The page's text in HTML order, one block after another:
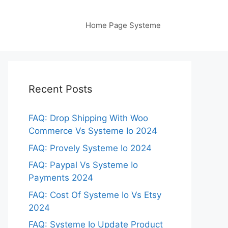
Home Page Systeme
Recent Posts
FAQ: Drop Shipping With Woo
Commerce Vs Systeme Io 2024
FAQ: Provely Systeme Io 2024
FAQ: Paypal Vs Systeme Io
Payments 2024
FAQ: Cost Of Systeme Io Vs Etsy
2024
FAQ: Systeme Io Update Product